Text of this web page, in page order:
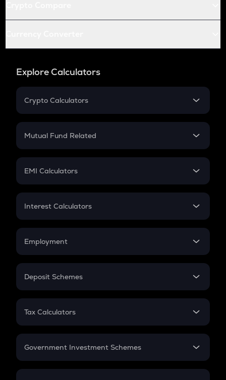
Explore Calculators
Crypto Calculators
Crypto SIP Calculator
Crypto Futures
Mutual Fund Related
Mutual Fund
EMI Calculators
EMI
Credit Card EMI
Interest Calculators
Compound Interest
Employment
In-Hand Salary
PPF
Gratuity
Retirement
Deposit Schemes
FD
Tax Calculators
GST
Government Investment Schemes
Sukanya Samriddhu Yojana